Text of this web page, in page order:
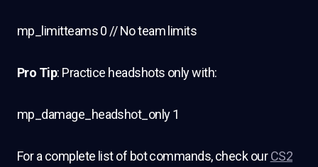
mp_limitteams 0 // No team limits
Pro Tip: Practice headshots only with:
mp_damage_headshot_only 1
For a complete list of bot commands, check ourCS2